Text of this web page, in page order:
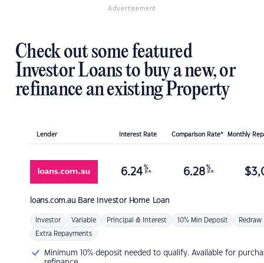
Advertisement
Check out some featured
Investor Loans to buy a new, or
refinance an existing Property
Lender Interest Rate Comparison Rate* Monthly
loans.com.au Bare Investor Home Loan
6.24 %
p.a. 6.28 %
p.a. $
Investor Variable Principal & Interest 10% Min Deposit Redraw
Extra Repayments
Minimum 10% deposit needed to qualify. Available for